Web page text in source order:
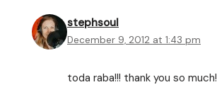
stephsoul
December 9, 2012 at 1:43 pm
toda raba!!! thank you so much!